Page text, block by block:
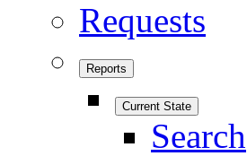
Requests
Reports
Current State
Search